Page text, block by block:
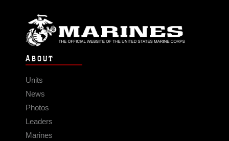
ABOUT
Units
News
Photos
Leaders
Marines